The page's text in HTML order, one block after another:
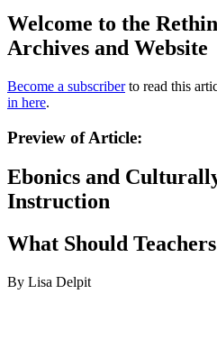
Welcome to the
Archives and Website
Become a subscriberto read this
in here.
Preview of Article:
Ebonics and
Instruction
What Should
By Lisa Delpit